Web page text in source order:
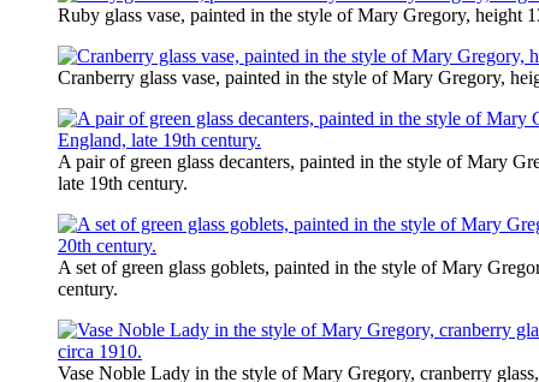
Ruby glass vase, painted in the style of Mary Gregory, height
Cranberry glass vase, painted in the style of Mary Gregory,
A pair of green glass decanters, painted in the style of Mary
late 19th century.
A set of green glass goblets, painted in the style of Mary
century.
Vase Noble Lady in the style of Mary Gregory, cranberry